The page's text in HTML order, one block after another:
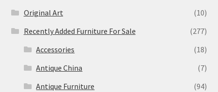
Original Art
(10)
Recently Added Furniture For Sale
(277)
Accessories
(18)
Antique China
(7)
Antique Furniture
(94)